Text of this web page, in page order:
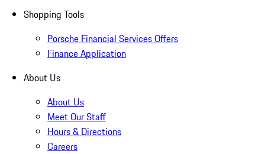
Shopping Tools
Porsche Financial Services Offers
Finance Application
About Us
About Us
Meet Our Staff
Hours & Directions
Careers